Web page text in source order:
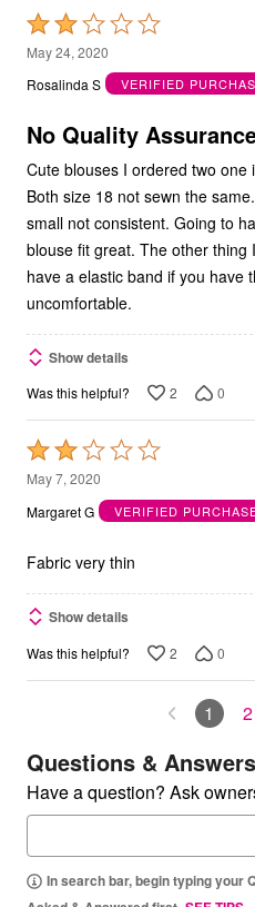
Rated
2
out
5
May 24, 2020
Rosalinda S
VERIFIED
No Quality
Cute blouses I ordered two
Both size 18 not sewn the
small not consistent. Going to
blouse fit great. The other thing
have a elastic band if you have
uncomfortable.
Show details
Was this helpful? 2 0
Rated
2
out
5
May 7, 2020
Margaret G
VERIFIED
Fabric very thin
Show details
Was this helpful? 2 0
1 2
Questions & Answers
Have a question? Ask
In search bar, begin typing your